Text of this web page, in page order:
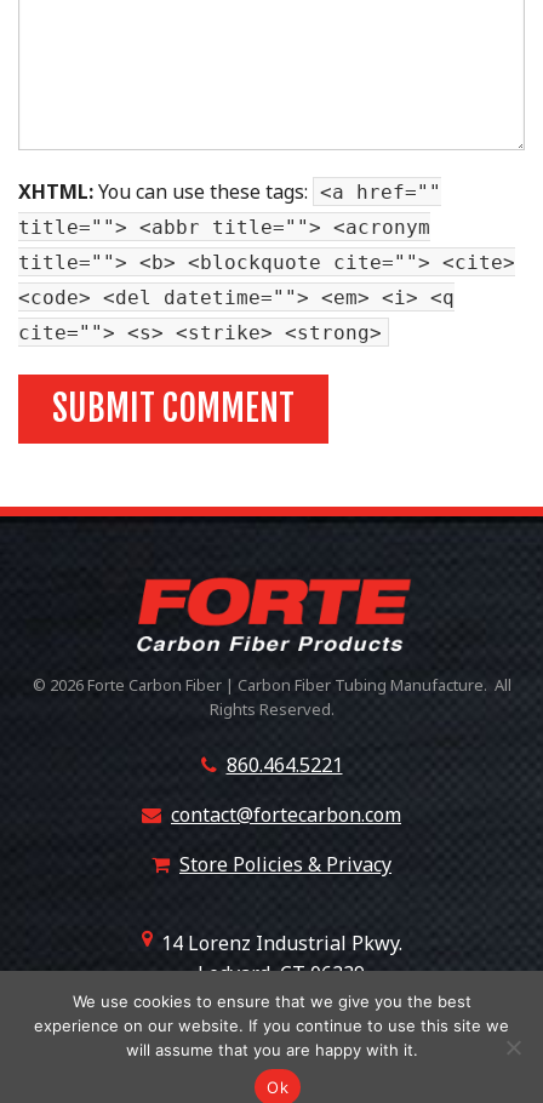
XHTML:You can use these tags: <a href=""
title=""> <abbr title=""> <acronym
title=""> <b> <blockquote cite=""> <cite>
<code> <del datetime=""> <em> <i> <q
cite=""> <s> <strike> <strong>
© 2026 Forte Carbon Fiber | Carbon Fiber Tubing Manufacture. All
Rights Reserved.
860.464.5221
contact@fortecarbon.com
Store Policies & Privacy
14 Lorenz Industrial Pkwy.
Ledyard, CT 06339+18607508530
We use cookies to ensure that we give you the best
experience on our website. If you continue to use this site we
will assume that you are happy with it.
Ok